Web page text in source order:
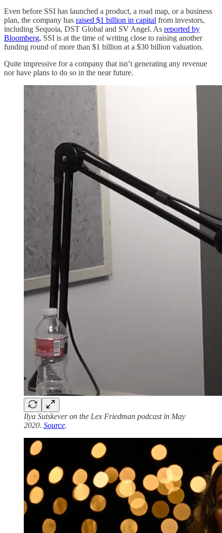
Even before SSI has launched a product, a road map, or a business
plan, the company has raised $1 billion in capital from investors,
including Sequoia, DST Global and SV Angel. As reported by
Bloomberg, SSI is at the time of writing close to raising another
funding round of more than $1 billion at a $30 billion valuation.
Quite impressive for a company that isn’t generating any revenue
nor have plans to do so in the near future.
Ilya Sutskever on the Lex Friedman podcast in May
2020. Source.